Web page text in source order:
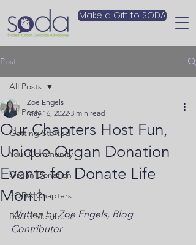
Make a Gift to SODA
Post
All Posts
Getting Started
Your Community
Organ Donation
SODA Chapters
Board Members
All Posts
Our Chapters Host Fun,
Unique Organ Donation
Events for Donate Life
Month
Zoe Engels
May 16, 2022 3 min read
Written by Zoe Engels, Blog
Contributor